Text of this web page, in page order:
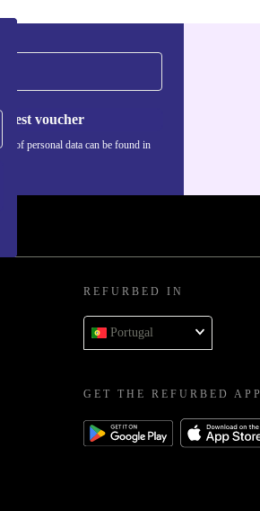
voucher
of personal data can be found in
REFURBED IN
Portugal
GET THE REFURBED APP